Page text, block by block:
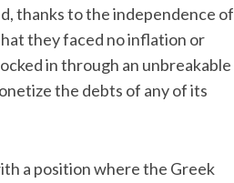
thanks to the independence of
they faced no inflation or
in through an unbreakable
the debts of any of its
a position where the Greek